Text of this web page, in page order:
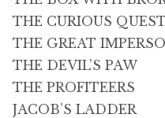
THE CURIOUS QUEST
THE GREAT
THE DEVIL’S PAW
THE PROFITEERS
JACOB’S LADDER